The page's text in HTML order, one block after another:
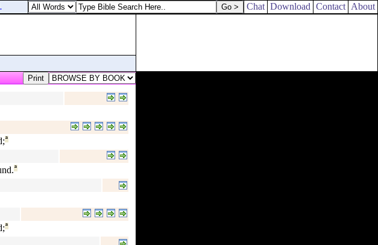
Chat Download Contact About